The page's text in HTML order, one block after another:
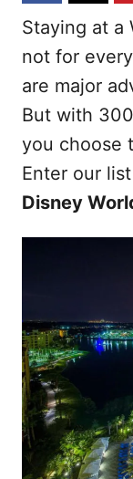
Staying at a
not for
are major
But with
you choose
Enter our
Disney